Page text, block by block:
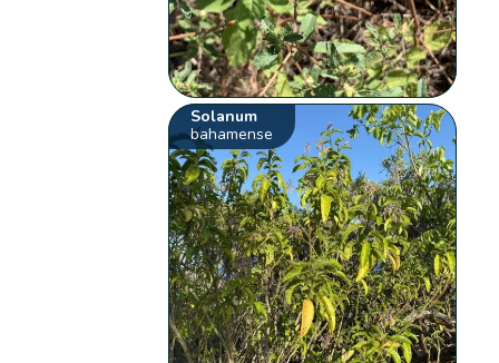
Solanum
bahamense